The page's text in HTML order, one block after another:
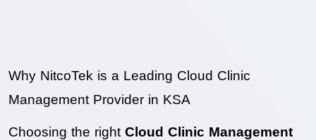
Why NitcoTek is a Leading Cloud Clinic
Management Provider in KSA
Choosing the right Cloud Clinic Management